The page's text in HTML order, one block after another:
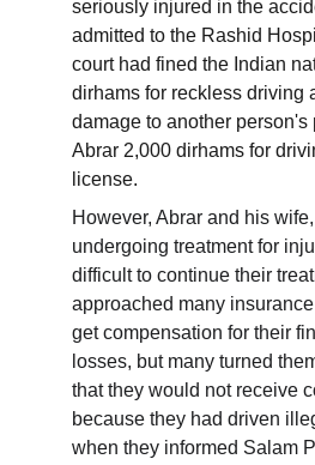
seriously injured in the
admitted to the Rashid
court had fined the Indian
dirhams for reckless driving
damage to another person's
Abrar 2,000 dirhams for
license.
However, Abrar and his
undergoing treatment for
difficult to continue their
approached many
get compensation for their
losses, but many turned
that they would not receive
because they had driven
when they informed Salam